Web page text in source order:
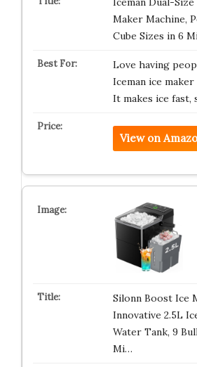
Maker Machine,
Cube Sizes in 6
Love having
Iceman ice
It makes ice fast,
View on
Silonn Boost Ice
Innovative 2.5L
Water Tank, 9
Mi…